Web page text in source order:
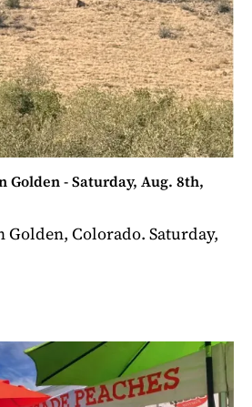
Golden - Saturday, Aug. 8th,
Golden, Colorado. Saturday,